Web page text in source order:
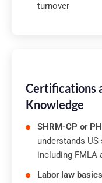
turnover
Certifications
Knowledge
SHRM-CP or
understands
including FMLA
Labor law basics